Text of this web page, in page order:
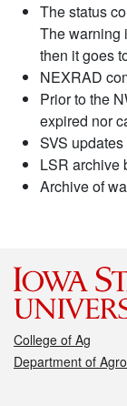
The status
The warning
then it goes
NEXRAD
Prior to the
expired nor
SVS
LSR archive
Archive of
College of Ag
Department of